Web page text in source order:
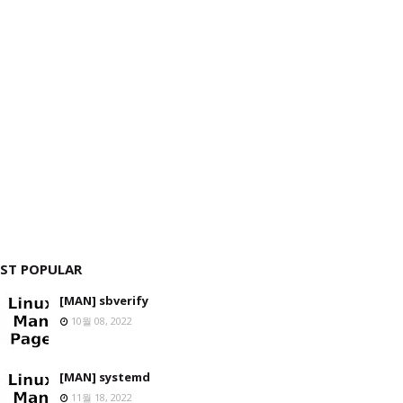
POPULAR
[MAN] sbverify
10월 08, 2022
[MAN] systemd
11월 18, 2022